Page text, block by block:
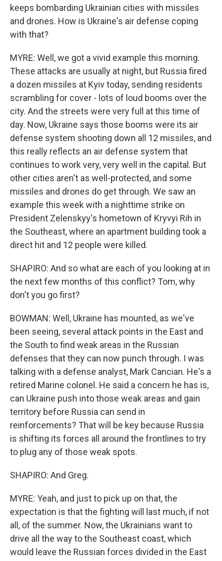
keeps bombarding Ukrainian cities with missiles
and drones. How is Ukraine's air defense coping
with that?
MYRE: Well, we got a vivid example this morning.
These attacks are usually at night, but Russia fired
a dozen missiles at Kyiv today, sending residents
scrambling for cover - lots of loud booms over the
city. And the streets were very full at this time of
day. Now, Ukraine says those booms were its air
defense system shooting down all 12 missiles, and
this really reflects an air defense system that
continues to work very, very well in the capital. But
other cities aren't as well-protected, and some
missiles and drones do get through. We saw an
example this week with a nighttime strike on
President Zelenskyy's hometown of Kryvyi Rih in
the Southeast, where an apartment building took a
direct hit and 12 people were killed.
SHAPIRO: And so what are each of you looking at in
the next few months of this conflict? Tom, why
don't you go first?
BOWMAN: Well, Ukraine has mounted, as we've
been seeing, several attack points in the East and
the South to find weak areas in the Russian
defenses that they can now punch through. I was
talking with a defense analyst, Mark Cancian. He's a
retired Marine colonel. He said a concern he has is,
can Ukraine push into those weak areas and gain
territory before Russia can send in
reinforcements? That will be key because Russia
is shifting its forces all around the frontlines to try
to plug any of those weak spots.
SHAPIRO: And Greg.
MYRE: Yeah, and just to pick up on that, the
expectation is that the fighting will last much, if not
all, of the summer. Now, the Ukrainians want to
drive all the way to the Southeast coast, which
would leave the Russian forces divided in the East